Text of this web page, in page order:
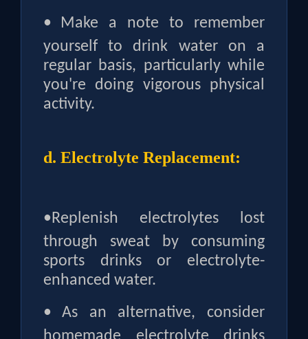
•
Make a note to remember
yourself to drink water on a
regular basis, particularly while
you're doing vigorous physical
activity.
d. Electrolyte Replacement:
•Replenish electrolytes lost
through sweat by consuming
sports drinks or electrolyte-
enhanced water.
•
As an alternative, consider